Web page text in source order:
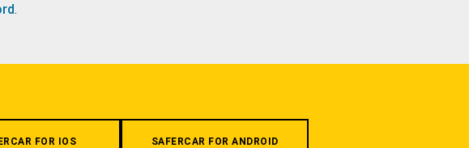
.
FOR IOS SAFERCAR FOR ANDROID